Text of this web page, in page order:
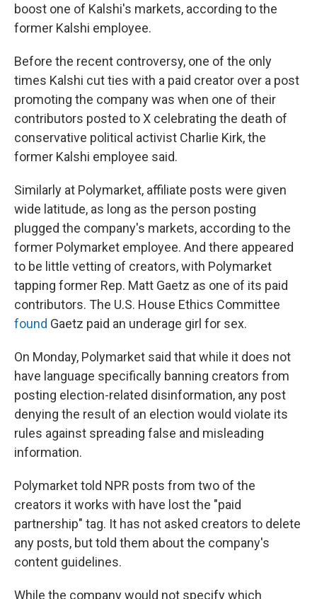
boost one of Kalshi's markets, according to the
former Kalshi employee.
Before the recent controversy, one of the only
times Kalshi cut ties with a paid creator over a post
promoting the company was when one of their
contributors posted to X celebrating the death of
conservative political activist Charlie Kirk, the
former Kalshi employee said.
Similarly at Polymarket, affiliate posts were given
wide latitude, as long as the person posting
plugged the company's markets, according to the
former Polymarket employee. And there appeared
to be little vetting of creators, with Polymarket
tapping former Rep. Matt Gaetz as one of its paid
contributors. The U.S. House Ethics Committee
found Gaetz paid an underage girl for sex.
On Monday, Polymarket said that while it does not
have language specifically banning creators from
posting election-related disinformation, any post
denying the result of an election would violate its
rules against spreading false and misleading
information.
Polymarket told NPR posts from two of the
creators it works with have lost the "paid
partnership" tag. It has not asked creators to delete
any posts, but told them about the company's
content guidelines.
While the company would not specify which